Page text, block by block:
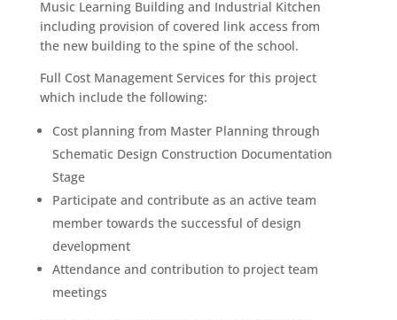
Music Learning Building and Industrial Kitchen
including provision of covered link access from
the new building to the spine of the school.
Full Cost Management Services for this project
which include the following:
Cost planning from Master Planning through
Schematic Design Construction Documentation
Stage
Participate and contribute as an active team
member towards the successful of design
development
Attendance and contribution to project team
meetings